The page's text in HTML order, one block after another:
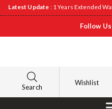
Latest Update : 1 Years Extended
Follow Us
Search
Wishlist